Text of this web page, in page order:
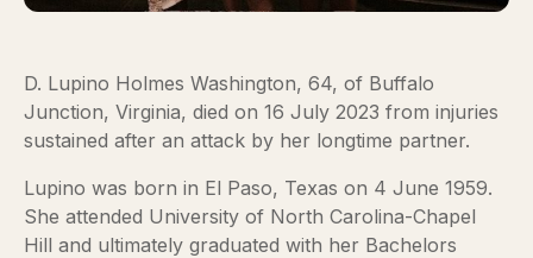
D. Lupino Holmes Washington, 64, of Buffalo
Junction, Virginia, died on 16 July 2023 from injuries
sustained after an attack by her longtime partner.
Lupino was born in El Paso, Texas on 4 June 1959.
She attended University of North Carolina-Chapel
Hill and ultimately graduated with her Bachelors